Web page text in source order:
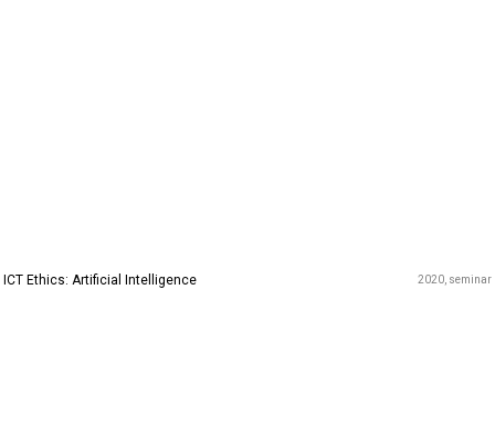
ICT Ethics: Artificial Intelligence 2020 seminar